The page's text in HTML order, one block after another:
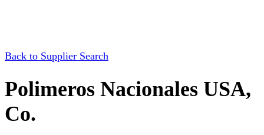
Back to Supplier Search
Polimeros Nacionales USA,
Co.